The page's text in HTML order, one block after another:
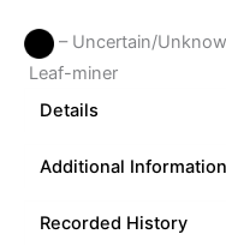
– Uncertain/
Leaf-miner
Details
Additional Information
Recorded History